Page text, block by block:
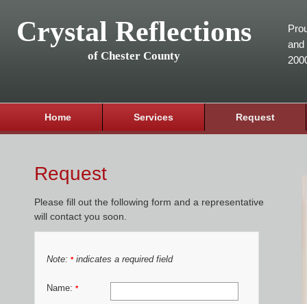
Crystal Reflections
of Chester County
and
Home Services Request
Request
Please fill out the following form and a representative
will contact you soon.
Note: *indicates a required field
Name: *